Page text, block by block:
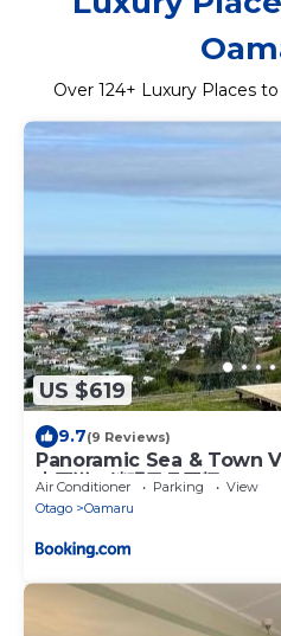
Over 124+ Luxury Places
US $619
9.7(9 Reviews)
Panoramic Sea & Town
太平洋 I 躺观日月同辉
Air Conditioner Parking
View
Otago
Oamaru